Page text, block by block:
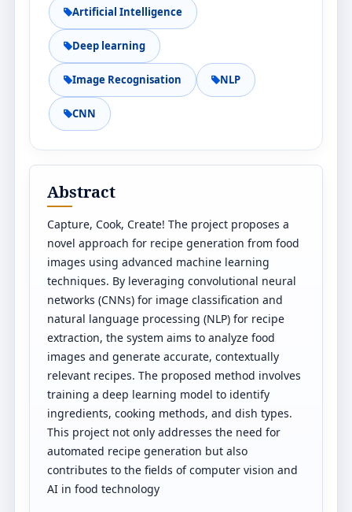
Artificial Intelligence
Deep learning
Image Recognisation NLP
CNN
Abstract
Capture, Cook, Create! The project proposes a
novel approach for recipe generation from food
images using advanced machine learning
techniques. By leveraging convolutional neural
networks (CNNs) for image classification and
natural language processing (NLP) for recipe
extraction, the system aims to analyze food
images and generate accurate, contextually
relevant recipes. The proposed method involves
training a deep learning model to identify
ingredients, cooking methods, and dish types.
This project not only addresses the need for
automated recipe generation but also
contributes to the fields of computer vision and
AI in food technology